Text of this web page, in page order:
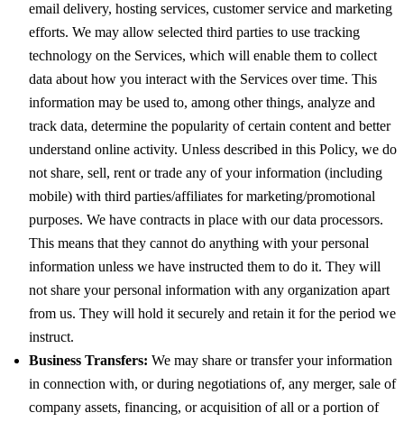
email delivery, hosting services, customer service and marketing
efforts. We may allow selected third parties to use tracking
technology on the Services, which will enable them to collect
data about how you interact with the Services over time. This
information may be used to, among other things, analyze and
track data, determine the popularity of certain content and better
understand online activity. Unless described in this Policy, we do
not share, sell, rent or trade any of your information (including
mobile) with third parties/affiliates for marketing/promotional
purposes. We have contracts in place with our data processors.
This means that they cannot do anything with your personal
information unless we have instructed them to do it. They will
not share your personal information with any organization apart
from us. They will hold it securely and retain it for the period we
instruct.
Business Transfers: We may share or transfer your information
in connection with, or during negotiations of, any merger, sale of
company assets, financing, or acquisition of all or a portion of